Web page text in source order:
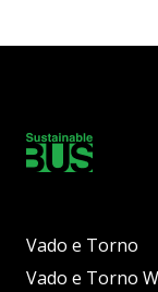
Vado e Torno
Vado e Torno